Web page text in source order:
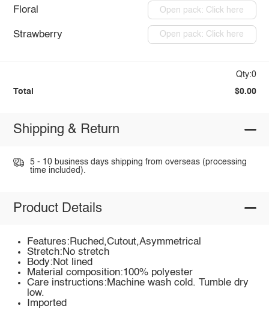
Floral Open pack: Click here
Strawberry Open pack: Click here
Qty:0
Total $0.00
Shipping & Return
5 - 10 business days shipping from overseas (processing
time included).
Product Details
Features:Ruched,Cutout,Asymmetrical
Stretch:No stretch
Body:Not lined
Material composition:100% polyester
Care instructions:Machine wash cold. Tumble dry
low.
Imported